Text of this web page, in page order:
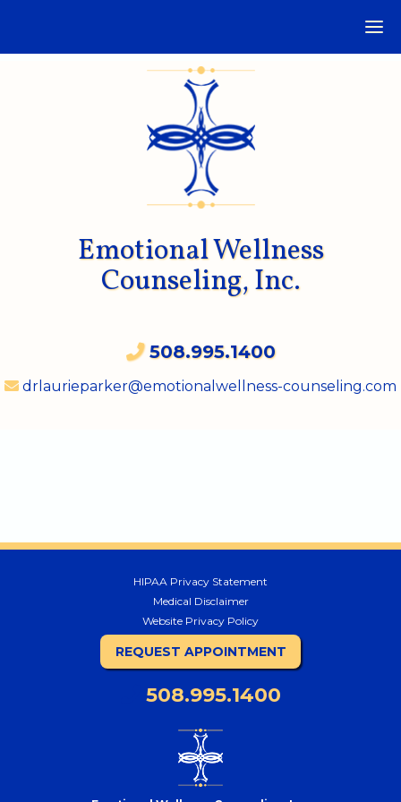
Emotional Wellness
Counseling, Inc.
508.995.1400
drlaurieparker@emotionalwellness-counseling.com
HIPAA Privacy Statement
Medical Disclaimer
Website Privacy Policy
REQUEST APPOINTMENT
508.995.1400